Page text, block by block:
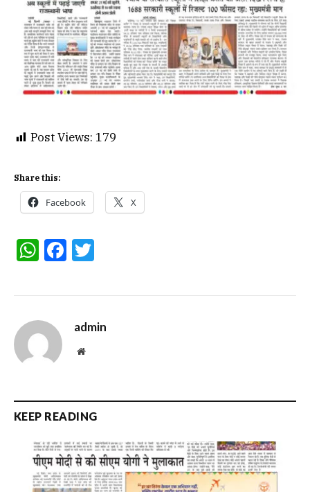
Post Views: 179
Share this:
Facebook X
WhatsApp
Facebook
admin
Website
KEEP READING